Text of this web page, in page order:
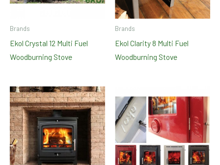
Brands
Ekol Crystal 12 Multi Fuel
Woodburning Stove
Brands
Ekol Clarity 8 Multi Fuel
Woodburning Stove